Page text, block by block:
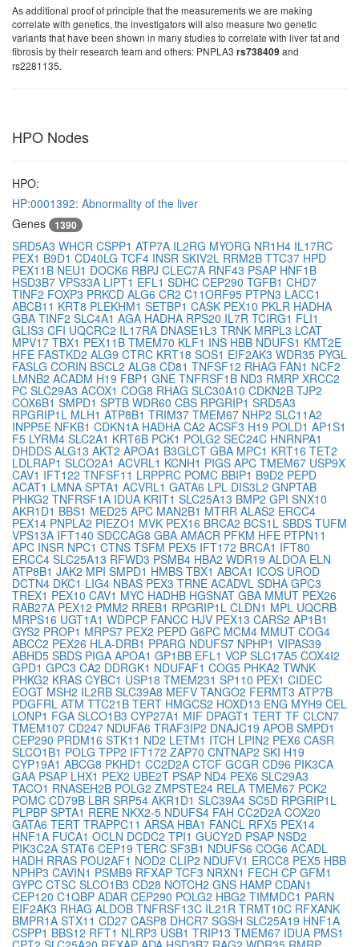
As additional proof of principle that the measurements we are making
correlate with genetics, the investigators will also measure two genetic
variants that have been shown in many studies to correlate with liver fat and
fibrosis by their research team and others: PNPLA3 rs738409 and
rs2281135.
HPO Nodes
HPO:
HP:0001392: Abnormality of the liver
Genes
1390
SRD5A3 WHCR CSPP1 ATP7A IL2RG MYORG NR1H4 IL17RC
PEX1 B9D1 CD40LG TCF4 INSR SKIV2L RRM2B TTC37 HPD
PEX11B NEU1 DOCK6 RBPJ CLEC7A RNF43 PSAP HNF1B
HSD3B7 VPS33A LIPT1 EFL1 SDHC CEP290 TGFB1 CHD7
TINF2 FOXP3 PRKCD ALG6 CR2 C11ORF95 PTPN3 LACC1
ABCB11 KRT8 PLEKHM1 SETBP1 CASK PEX10 PKLR HADHA
GBA TINF2 SLC4A1 AGA HADHA RPS20 IL7R TCIRG1 FLI1
GLIS3 CFI UQCRC2 IL17RA DNASE1L3 TRNK MRPL3 LCAT
MPV17 TBX1 PEX11B TMEM70 KLF1 INS HBB NDUFS1 KMT2E
HFE FASTKD2 ALG9 CTRC KRT18 SOS1 EIF2AK3 WDR35 PYGL
FASLG CORIN BSCL2 ALG8 CD81 TNFSF12 RHAG FAN1 NCF2
LMNB2 ACADM H19 FBP1 GNE TNFRSF1B ND3 RMRP XRCC2
PC SLC29A3 ACOX1 COG8 RHAG SLC30A10 CDKN2B TJP2
COX6B1 SMPD1 SPTB WDR60 CBS RPGRIP1 SRD5A3
RPGRIP1L MLH1 ATP8B1 TRIM37 TMEM67 NHP2 SLC11A2
INPP5E NFKB1 CDKN1A HADHA CA2 ACSF3 H19 POLD1 AP1S1
F5 LYRM4 SLC2A1 KRT6B PCK1 POLG2 SEC24C HNRNPA1
DHDDS ALG13 AKT2 APOA1 B3GLCT GBA MPC1 KRT16 TET2
LDLRAP1 SLCO2A1 ACVRL1 KCNH1 PIGS APC TMEM67 USP9X
CAV1 IFT122 TNFSF11 LRPPRC POMC BBIP1 B9D2 PEPD
ACAT1 LMNA SPTA1 ACVRL1 GATA6 LPL DIS3L2 GNPTAB
PHKG2 TNFRSF1A IDUA KRIT1 SLC25A13 BMP2 GPI SNX10
AKR1D1 BBS1 MED25 APC MAN2B1 MTRR ALAS2 ERCC4
PEX14 PNPLA2 PIEZO1 MVK PEX16 BRCA2 BCS1L SBDS TUFM
VPS13A IFT140 SDCCAG8 GBA AMACR PFKM HFE PTPN11
APC INSR NPC1 CTNS TSFM PEX5 IFT172 BRCA1 IFT80
ERCC4 SLC25A13 RFWD3 PSMB4 HBA2 WDR19 ALDOA ELN
ATP8B1 JAK2 MPI SMPD1 HMBS TBX1 ABCA1 ICOS UROD
DCTN4 DKC1 LIG4 NBAS PEX3 TRNE ACADVL SDHA GPC3
TREX1 PEX10 CAV1 MYC HADHB HGSNAT GBA MMUT PEX26
RAB27A PEX12 PMM2 RREB1 RPGRIP1L CLDN1 MPL UQCRB
MRPS16 UGT1A1 WDPCP FANCC HJV PEX13 CARS2 AP1B1
GYS2 PROP1 MRPS7 PEX2 PEPD G6PC MCM4 MMUT COG4
ABCC2 PEX26 HLA-DRB1 PPARG NDUFS7 NPHP1 VIPAS39
ABHD5 SBDS PIGA APOA1 GP1BB EFL1 VCP SLC17A5 COX4I2
GPD1 GPC3 CA2 DDRGK1 NDUFAF1 COG5 PHKA2 TWNK
PHKG2 KRAS CYBC1 USP18 TMEM231 SP110 PEX1 CIDEC
EOGT MSH2 IL2RB SLC39A8 MEFV TANGO2 FERMT3 ATP7B
PDGFRL ATM TTC21B TERT HMGCS2 HOXD13 ENG MYH9 CEL
LONP1 FGA SLCO1B3 CYP27A1 MIF DPAGT1 TERT TF CLCN7
TMEM107 CD247 NDUFA6 TRAF3IP2 DNAJC19 APOB SMPD1
CEP290 PRDM16 STK11 ND2 LETM1 ITCH LPIN2 PEX6 CASR
SLCO1B1 POLG TPP2 IFT172 ZAP70 CNTNAP2 SKI H19
CYP19A1 ABCG8 PKHD1 CC2D2A CTCF GCGR CD96 PIK3CA
GAA PSAP LHX1 PEX2 UBE2T PSAP ND4 PEX6 SLC29A3
TACO1 RNASEH2B POLG2 ZMPSTE24 RELA TMEM67 PCK2
POMC CD79B LBR SRP54 AKR1D1 SLC39A4 SC5D RPGRIP1L
PLPBP SPTA1 RERE NKX2-5 NDUFS4 FAH CC2D2A COX20
GATA6 TERT TRAPPC11 ARSA HBA1 FANCL RFX5 PEX14
HNF1A FUCA1 OCLN DCDC2 TPI1 GUCY2D PSAP NSD2
PIK3C2A STAT6 CEP19 TERC SF3B1 NDUFS6 COG6 ACADL
HADH RRAS POU2AF1 NOD2 CLIP2 NDUFV1 ERCC8 PEX5 HBB
NPHP3 CAVIN1 PSMB9 RFXAP TCF3 NRXN1 FECH CP GFM1
GYPC CTSC SLCO1B3 CD28 NOTCH2 GNS HAMP CDAN1
CEP120 C1QBP ADAR CEP290 POLG2 HBG2 TIMMDC1 PARN
EIF2AK3 RHAG ALDOB TNFRSF13C IL21R TRMT10C RFXANK
BMPR1A STX11 CD27 CASP8 DHCR7 SGSH SLC25A19 HNF1A
CSPP1 BBS12 RFT1 NLRP3 USB1 TRIP13 TMEM67 IDUA PMS1